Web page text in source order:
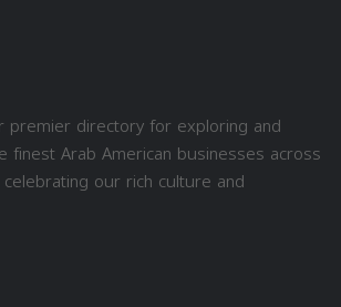
premier directory for exploring and
finest Arab American businesses across
our rich culture and